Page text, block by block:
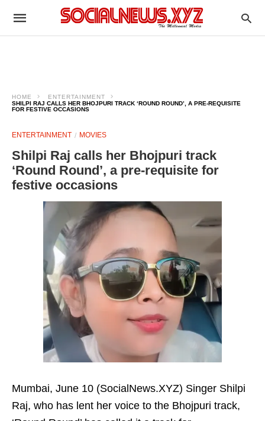
HOME
ENTERTAINMENT
SHILPI RAJ CALLS HER BHOJPURI TRACK ‘ROUND ROUND’, A PRE-REQUISITE
FOR FESTIVE OCCASIONS
ENTERTAINMENT MOVIES
Shilpi Raj calls her Bhojpuri track
‘Round Round’, a pre-requisite for
festive occasions
Mumbai, June 10 (SocialNews.XYZ) Singer Shilpi
Raj, who has lent her voice to the Bhojpuri track,